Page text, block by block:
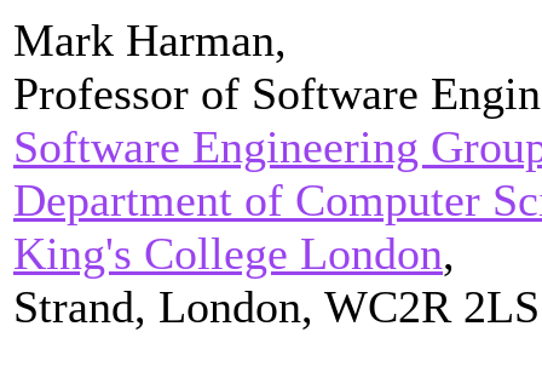
Mark Harman,
Professor of Software
Software Engineering
Department of Computer
King's College London,
Strand, London, WC2R